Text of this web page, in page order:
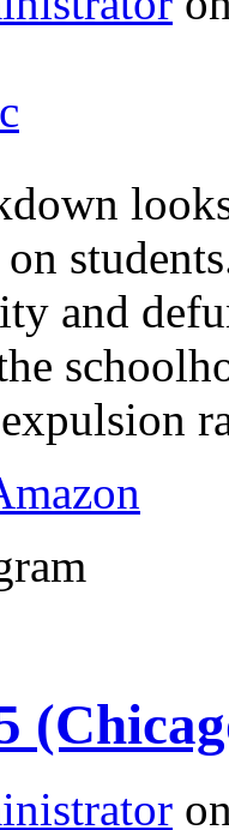
on
and